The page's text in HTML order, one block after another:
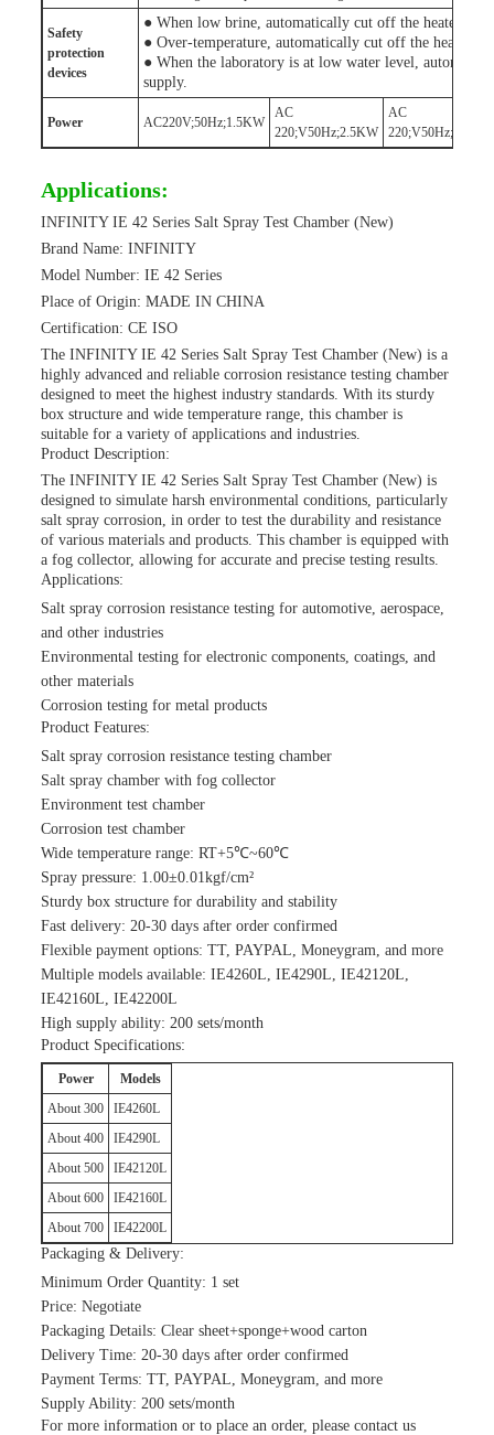
Safety
protection
devices
● When low brine, automatically cut off the heater
● Over-temperature, automatically cut off the heater
● When the laboratory is at low water level,
supply.
Power AC220V;50Hz;1.5KW
AC
220;V50Hz;2.5KW
AC
220;V50Hz;3.5KW
Applications:
INFINITY IE 42 Series Salt Spray Test Chamber (New)
Brand Name: INFINITY
Model Number: IE 42 Series
Place of Origin: MADE IN CHINA
Certification: CE ISO
The INFINITY IE 42 Series Salt Spray Test Chamber (New) is a
highly advanced and reliable corrosion resistance testing chamber
designed to meet the highest industry standards. With its sturdy
box structure and wide temperature range, this chamber is
suitable for a variety of applications and industries.
Product Description:
The INFINITY IE 42 Series Salt Spray Test Chamber (New) is
designed to simulate harsh environmental conditions, particularly
salt spray corrosion, in order to test the durability and resistance
of various materials and products. This chamber is equipped with
a fog collector, allowing for accurate and precise testing results.
Applications:
Salt spray corrosion resistance testing for automotive, aerospace,
and other industries
Environmental testing for electronic components, coatings, and
other materials
Corrosion testing for metal products
Product Features:
Salt spray corrosion resistance testing chamber
Salt spray chamber with fog collector
Environment test chamber
Corrosion test chamber
Wide temperature range: RT+5℃~60℃
Spray pressure: 1.00±0.01kgf/cm²
Sturdy box structure for durability and stability
Fast delivery: 20-30 days after order confirmed
Flexible payment options: TT, PAYPAL, Moneygram, and more
Multiple models available: IE4260L, IE4290L, IE42120L,
IE42160L, IE42200L
High supply ability: 200 sets/month
Product Specifications:
Power
Models
About 300
IE4260L
About 400
IE4290L
About 500
IE42120L
About 600
IE42160L
About 700
IE42200L
Packaging & Delivery:
Minimum Order Quantity: 1 set
Price: Negotiate
Packaging Details: Clear sheet+sponge+wood carton
Delivery Time: 20-30 days after order confirmed
Payment Terms: TT, PAYPAL, Moneygram, and more
Supply Ability: 200 sets/month
For more information or to place an order, please contact us